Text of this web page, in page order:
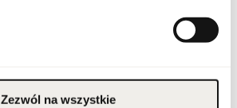
Zezwól na wszystkie
not use on irritated or